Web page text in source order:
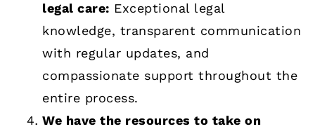
legal care: Exceptional legal
knowledge, transparent communication
with regular updates, and
compassionate support throughout the
entire process.
We have the resources to take on